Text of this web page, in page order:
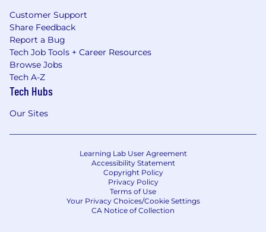
Customer Support
Share Feedback
Report a Bug
Tech Job Tools + Career Resources
Browse Jobs
Tech A-Z
Tech Hubs
Our Sites
Learning Lab User Agreement
Accessibility Statement
Copyright Policy
Privacy Policy
Terms of Use
Your Privacy Choices/Cookie Settings
CA Notice of Collection